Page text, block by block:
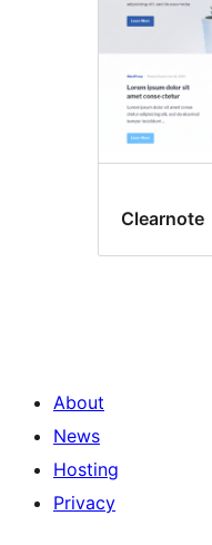
Clearnote
About
News
Hosting
Privacy